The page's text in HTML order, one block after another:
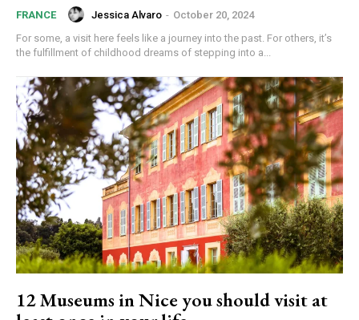
FRANCE Jessica Alvaro - October 20, 2024
For some, a visit here feels like a journey into the past. For others, it’s
the fulfillment of childhood dreams of stepping into a...
12 Museums in Nice you should visit at